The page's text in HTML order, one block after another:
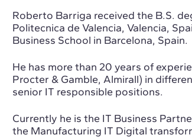
Roberto Barriga received the B.S.
Politecnica de Valencia, Valencia,
Business School in Barcelona, Spain.
He has more than 20 years of
Procter & Gamble, Almirall) in
senior IT responsible positions.
Currently he is the IT Business
the Manufacturing IT Digital